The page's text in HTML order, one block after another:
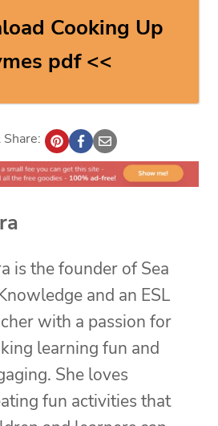
Cooking Up
pdf <<
Share:
is the founder of Sea
and an ESL
with a passion for
learning fun and
She loves
fun activities that